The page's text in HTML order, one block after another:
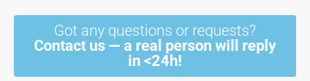
Got any questions or requests?
Contact us — a real person will reply
in <24h!